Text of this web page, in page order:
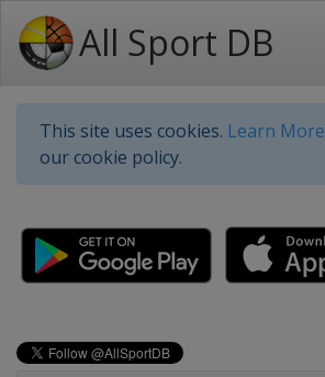
All Sport DB
This site uses cookies. Learn More
our cookie policy.